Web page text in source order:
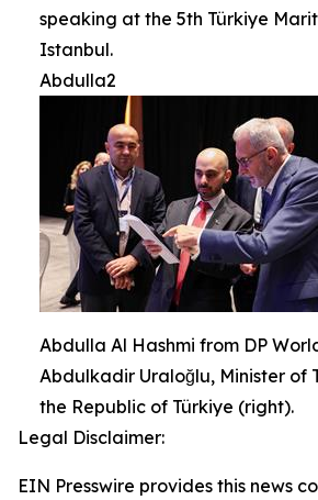
speaking at the 5th Türkiye
Istanbul.
Abdulla2
Abdulla Al Hashmi from DP
Abdulkadir Uraloğlu, Minister of
the Republic of Türkiye (right).
Legal Disclaimer:
EIN Presswire provides this news